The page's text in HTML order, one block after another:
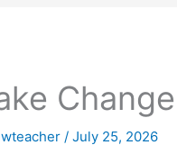
/July 25, 2026